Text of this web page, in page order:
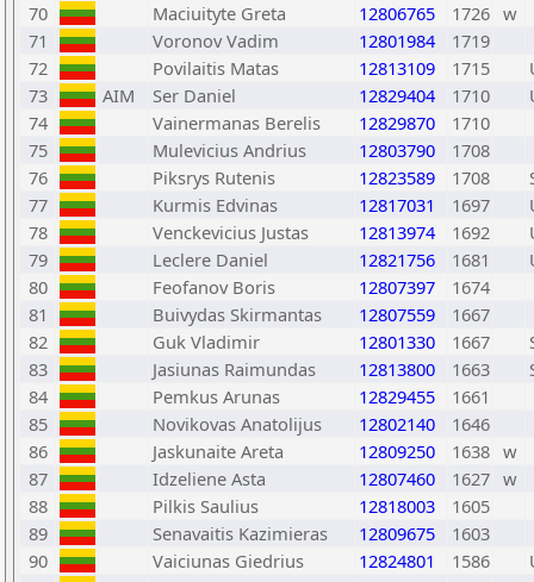
70
Maciuityte Greta 12806765 1726 w
71
Voronov Vadim 12801984
1719
72
Povilaitis Matas 12813109 1715
73
AIM Ser Daniel 12829404 1710
74
Vainermanas Berelis 12829870
1710
75
Mulevicius Andrius 12803790
1708
76
Piksrys Rutenis 12823589 1708
77
Kurmis Edvinas 12817031 1697
78
Venckevicius Justas 12813974 1692
79
Leclere Daniel 12821756 1681
80
Feofanov Boris 12807397
1674
81
Buivydas Skirmantas 12807559
1667
82
Guk Vladimir 12801330 1667
83
Jasiunas Raimundas 12813800 1663
84
Pemkus Arunas 12829455
1661
85
Novikovas Anatolijus 12802140
1646
86
Jaskunaite Areta 12809250 1638 w
87
Idzeliene Asta 12807460 1627 w
88
Pilkis Saulius 12818003
1605
89
Senavaitis Kazimieras 12809675
1603
90
Vaiciunas Giedrius 12824801 1586